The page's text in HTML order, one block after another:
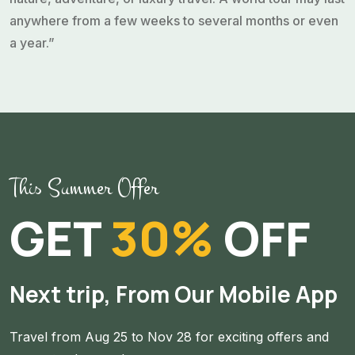
anywhere from a few weeks to several months or even
a year.”
across the globe, often spanning several countries,
based on personal interest, such as history, culture,
nature, adventure, or luxury travel. A world tour may last
a year.”
Michel Smith
This Summer Offer
GET30% OFF
Next trip, From Our Mobile App
Travel from Aug 25 to Nov 28 for exciting offers and